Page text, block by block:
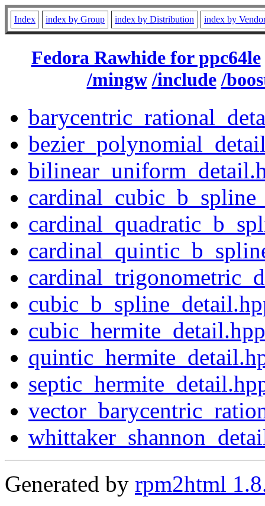
Index index by Group index by Distribution index by
Fedora Rawhide for ppc64le
/mingw /include /
cubic_hermite_detail.hpp
Generated by rpm2html